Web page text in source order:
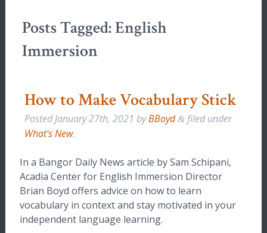
Posts Tagged:English
Immersion
How to Make Vocabulary Stick
PostedJanuary 27th, 2021 byBBoyd &filed under
What's New.
In a Bangor Daily News article by Sam Schipani,
Acadia Center for English Immersion Director
Brian Boyd offers advice on how to learn
vocabulary in context and stay motivated in your
independent language learning.